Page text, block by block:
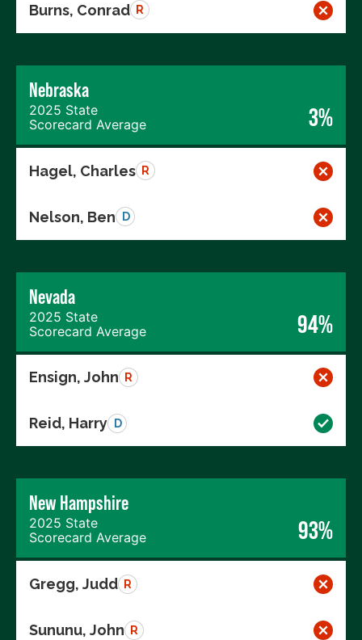
Burns, Conrad R
Nebraska
2025 State
Scorecard Average
3%
Hagel, Charles R
Nelson, Ben D
Nevada
2025 State
Scorecard Average
94%
Ensign, John R
Reid, Harry D
New Hampshire
2025 State
Scorecard Average
93%
Gregg, Judd R
Sununu, John R